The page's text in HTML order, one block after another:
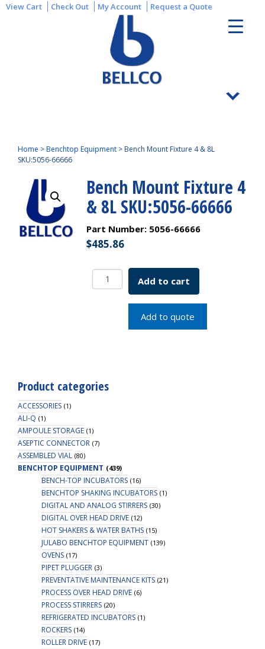
View Cart Check Out My Account Request a Quote
Home >Benchtop Equipment > Bench Mount Fixture 4 & 8L
SKU:5056-66666
Bench Mount Fixture 4
& 8L SKU:5056-66666
Part Number: 5056-66666
$485.86
Bench
Mount
quantity
Add to cart
Add to quote
Product categories
ACCESSORIES (1)
ALI-Q (1)
AMPOULE STORAGE (1)
ASEPTIC CONNECTOR (7)
ASSEMBLED VIAL (80)
BENCHTOP EQUIPMENT (439)
BENCH-TOP INCUBATORS (16)
BENCHTOP SHAKING INCUBATORS (1)
DIGITAL AND ANALOG STIRRERS (30)
DIGITAL OVER HEAD DRIVE (12)
HOT SHAKERS & WATER BATHS (15)
JULABO BENCHTOP EQUIPMENT (139)
OVENS (17)
PIPET PLUGGER (3)
PREVENTATIVE MAINTENANCE KITS (21)
PROCESS OVER HEAD DRIVE (6)
PROCESS STIRRERS (20)
REFRIGERATED INCUBATORS (1)
ROCKERS (14)
ROLLER DRIVE (17)